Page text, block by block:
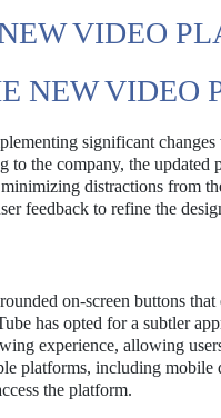
VIDEO
NEW VIDEO
significant
to the company, the
distractions from
feedback to refine the
on-screen buttons
has opted for a subtler
experience, allowing
platforms, including mobile
the platform.